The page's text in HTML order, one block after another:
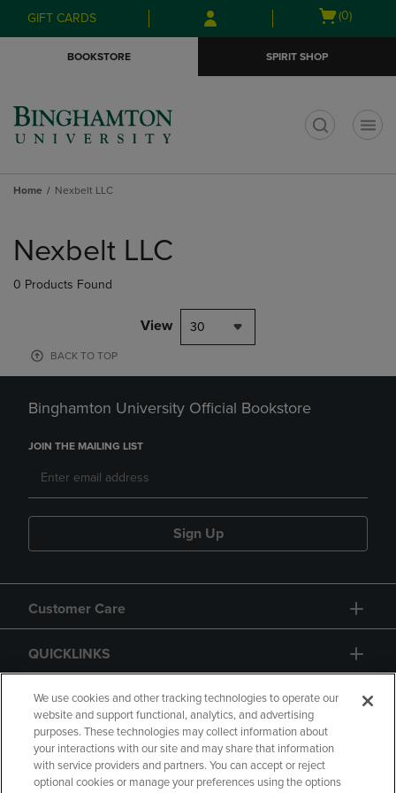
Skip
to
Skip
to
menu
GIFT CARDS
Open
(0)
BOOKSTORE SPIRIT SHOP
Home Nexbelt LLC
products
Nexbelt LLC
0 Products Found
View 30
BACK TO TOP
Binghamton University Official Bookstore
JOIN THE MAILING LIST
Sign Up
Customer Care
QUICKLINKS
GIFT CARD
We use cookies and other tracking technologies to operate our
website and support functional, analytics, and advertising
purposes. These technologies may collect information about
your interactions with our site and may share that information
with service providers and partners. You can accept or reject
optional cookies or manage your preferences using the options